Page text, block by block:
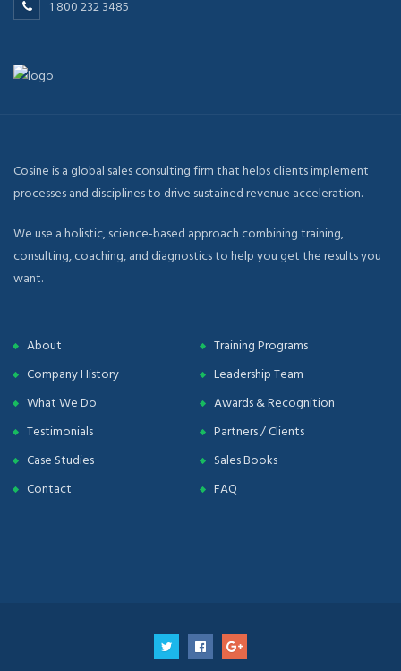
1 800 232 3485
Cosine is a global sales consulting firm that helps clients implement
processes and disciplines to drive sustained revenue acceleration.
We use a holistic, science-based approach combining training,
consulting, coaching, and diagnostics to help you get the results you
want.
About
Training Programs
Company History
Leadership Team
What We Do
Awards & Recognition
Testimonials
Partners / Clients
Case Studies
Sales Books
Contact
FAQ